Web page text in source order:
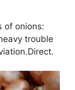
of onions:
trouble